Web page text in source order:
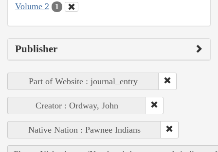
Volume 2 1
Publisher
Part of Website : journal_entry
Creator : Ordway, John
Native Nation : Pawnee Indians